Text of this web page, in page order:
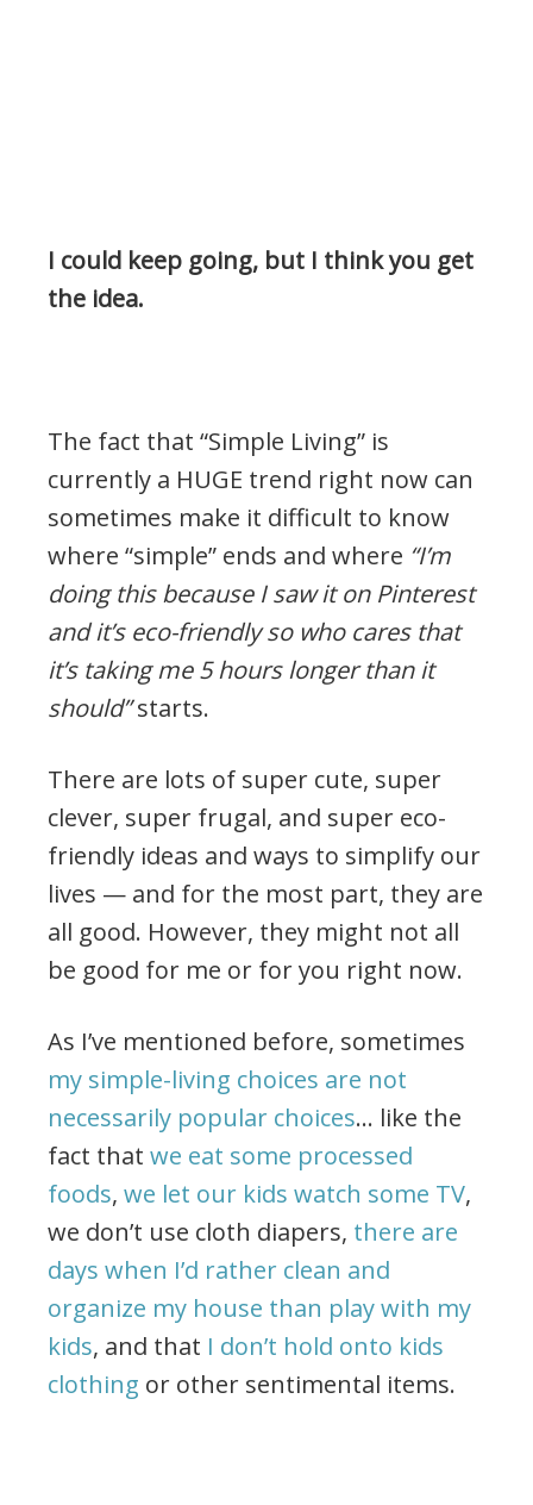
I could keep going, but I think you get
the idea.
The fact that “Simple Living” is
currently a HUGE trend right now can
sometimes make it difficult to know
where “simple” ends and where “I’m
doing this because I saw it on Pinterest
and it’s eco-friendly so who cares that
it’s taking me 5 hours longer than it
should”starts.
There are lots of super cute, super
clever, super frugal, and super eco-
friendly ideas and ways to simplify our
lives — and for the most part, they are
all good. However, they might not all
be good for me or for you right now.
As I’ve mentioned before, sometimes
my simple-living choices are not
necessarily popular choices… like the
fact that we eat some processed
foods, we let our kids watch some TV,
we don’t use cloth diapers, there are
days when I’d rather clean and
organize my house than play with my
kids, and that I don’t hold onto kids
clothing or other sentimental items.